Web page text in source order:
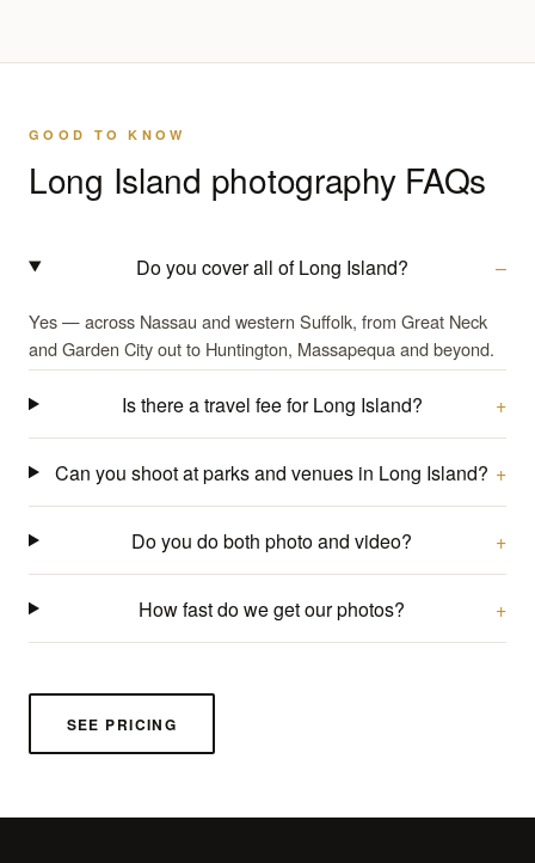
GOOD TO KNOW
Long Island photography FAQs
Do you cover all of Long Island?
Yes — across Nassau and western Suffolk, from Great Neck
and Garden City out to Huntington, Massapequa and beyond.
Is there a travel fee for Long Island?
Can you shoot at parks and venues in Long Island?
Do you do both photo and video?
How fast do we get our photos?
SEE PRICING